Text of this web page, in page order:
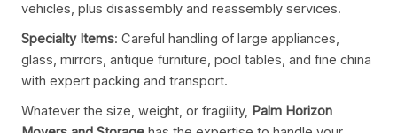
vehicles, plus disassembly and reassembly services.
Specialty Items: Careful handling of large appliances,
glass, mirrors, antique furniture, pool tables, and fine china
with expert packing and transport.
Whatever the size, weight, or fragility, Palm Horizon